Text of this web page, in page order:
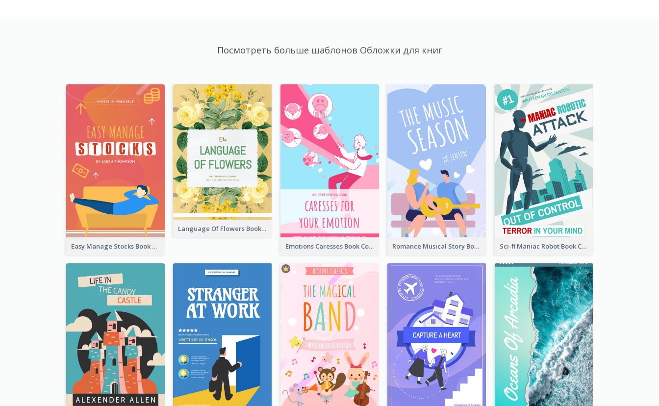
Посмотреть больше шаблонов Обложки для книг
Easy Manage Stocks Book Cover Design
Language Of Flowers Book Cover
Emotions Caresses Book Cover Romance Musical Story Book Cover Sci-fi Maniac Robot Book Cover